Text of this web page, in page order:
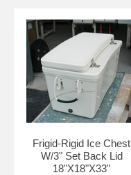
Frigid-Rigid Ice Chest
W/3" Set Back Lid
18"X18"X33"